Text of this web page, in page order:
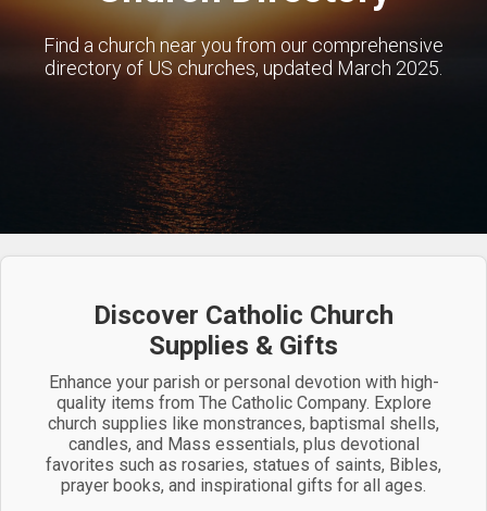
Find a church near you from our comprehensive
directory of US churches, updated March 2025.
Discover Catholic Church
Supplies & Gifts
Enhance your parish or personal devotion with high-
quality items from The Catholic Company. Explore
church supplies like monstrances, baptismal shells,
candles, and Mass essentials, plus devotional
favorites such as rosaries, statues of saints, Bibles,
prayer books, and inspirational gifts for all ages.